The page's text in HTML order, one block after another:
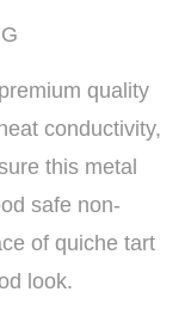
quality
conductivity,
this metal
safe non-
of quiche tart
look.